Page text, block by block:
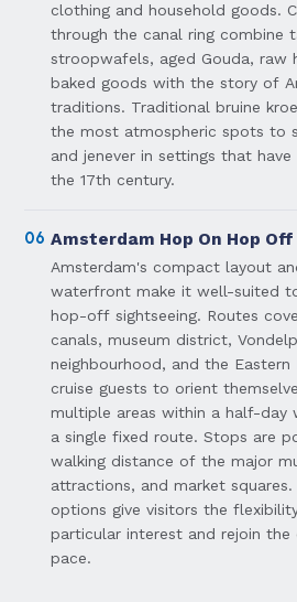
clothing and household goods.
through the canal ring combine
stroopwafels, aged Gouda, raw
baked goods with the story of
traditions. Traditional bruine
the most atmospheric spots to
and jenever in settings that
the 17th century.
06 Amsterdam Hop On Hop
Amsterdam's compact layout
waterfront make it well-suited
hop-off sightseeing. Routes
canals, museum district,
neighbourhood, and the
cruise guests to orient
multiple areas within a half-
a single fixed route. Stops are
walking distance of the major
attractions, and market
options give visitors the
particular interest and rejoin
pace.